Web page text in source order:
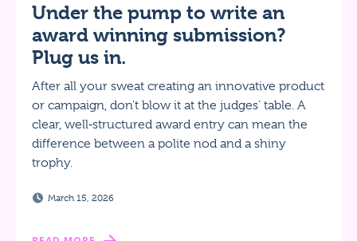
Under the pump to write an
award winning submission?
Plug us in.
After all your sweat creating an innovative product
or campaign, don't blow it at the judges’ table. A
clear, well‑structured award entry can mean the
difference between a polite nod and a shiny
trophy.
March 15, 2026